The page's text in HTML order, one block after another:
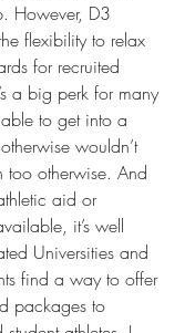
However, D3
flexibility to relax
for recruited
a big perk for many
to get into a
wouldn’t
too otherwise. And
aid or
it’s well
Universities and
find a way to offer
packages to